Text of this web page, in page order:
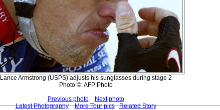
Lance Armstrong (USPS) adjusts his sunglasses during stage 2
Photo ©: AFP Photo
Previous photo
Next photo
Latest Photography
More Tour pics Related Story